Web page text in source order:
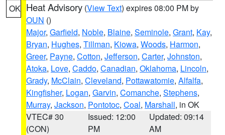
OK Heat Advisory (View Text) expires 08:00 PM by
OUN ()
Major, Garfield, Noble, Blaine, Seminole, Grant, Kay,
Bryan, Hughes, Tillman, Kiowa, Woods, Harmon,
Greer, Payne, Cotton, Jefferson, Carter, Johnston,
Atoka, Love, Caddo, Canadian, Oklahoma, Lincoln,
Grady, McClain, Cleveland, Pottawatomie, Alfalfa,
Kingfisher, Logan, Garvin, Comanche, Stephens,
Murray, Jackson, Pontotoc, Coal, Marshall, in OK
VTEC# 30
(CON)
Issued: 12:00
PM
Updated: 09:14
AM